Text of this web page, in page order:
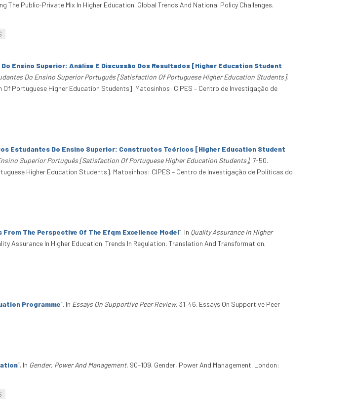
The Public-Private Mix In Higher Education. Global Trends And National Policy Challenges.
Ensino Superior: Análise E Discussão Dos Resultados [Higher Education Student
Do Ensino Superior Português [Satisfaction Of Portuguese Higher Education Students],
Portuguese Higher Education Students]. Matosinhos: CIPES – Centro de Investigação de
Estudantes Do Ensino Superior: Constructos Teóricos [Higher Education Student
Superior Português [Satisfaction Of Portuguese Higher Education Students], 7-50.
Higher Education Students]. Matosinhos: CIPES – Centro de Investigação de Políticas do
The Perspective Of The Efqm Excellence Model”. In Quality Assurance In Higher
Assurance In Higher Education. Trends In Regulation, Translation And Transformation.
Programme”. In Essays On Supportive Peer Review, 31–46. Essays On Supportive Peer
”. In Gender, Power And Management, 90–109. Gender, Power And Management. London: